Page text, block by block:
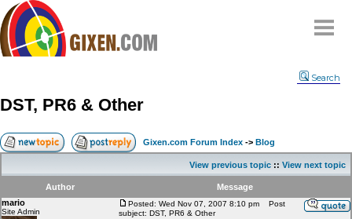
Compare
FAQ
Community
Terms
Contact
Search
DST, PR6 & Other
Gixen.com Forum Index -> Blog
View previous topic :: View next topic
Author
Message
mario
Site Admin
Posted: Wed Nov 07, 2007 8:10 pm
Post
subject: DST, PR6 & Other